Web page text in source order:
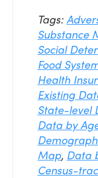
Tags:
Substance
Social
Food
Health
Existing
State-level
Data by
Map, Data
Census-